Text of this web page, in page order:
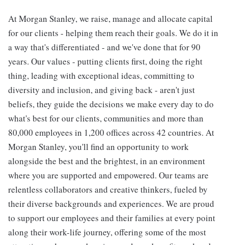
At Morgan Stanley, we raise, manage and allocate capital
for our clients - helping them reach their goals. We do it in
a way that's differentiated - and we've done that for 90
years. Our values - putting clients first, doing the right
thing, leading with exceptional ideas, committing to
diversity and inclusion, and giving back - aren't just
beliefs, they guide the decisions we make every day to do
what's best for our clients, communities and more than
80,000 employees in 1,200 offices across 42 countries. At
Morgan Stanley, you'll find an opportunity to work
alongside the best and the brightest, in an environment
where you are supported and empowered. Our teams are
relentless collaborators and creative thinkers, fueled by
their diverse backgrounds and experiences. We are proud
to support our employees and their families at every point
along their work-life journey, offering some of the most